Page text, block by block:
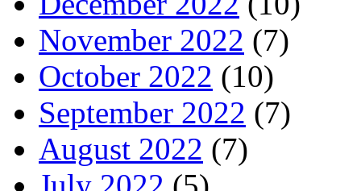
November 2022 (7)
October 2022 (10)
September 2022 (7)
August 2022 (7)